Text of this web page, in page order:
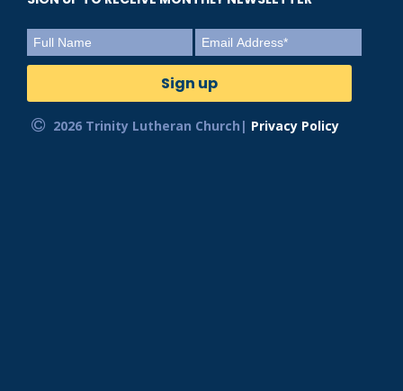
2026 Trinity Lutheran Church| Privacy Policy